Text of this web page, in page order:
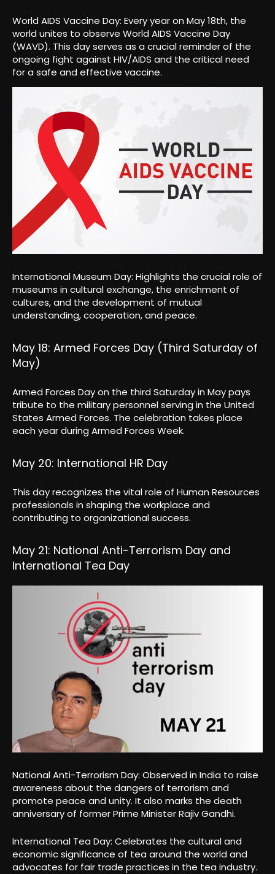
World AIDS Vaccine Day: Every year on May 18th, the
world unites to observe World AIDS Vaccine Day
(WAVD). This day serves as a crucial reminder of the
ongoing fight against HIV/AIDS and the critical need
for a safe and effective vaccine.
International Museum Day: Highlights the crucial role of
museums in cultural exchange, the enrichment of
cultures, and the development of mutual
understanding, cooperation, and peace.
May 18: Armed Forces Day (Third Saturday of
May)
Armed Forces Day on the third Saturday in May pays
tribute to the military personnel serving in the United
States Armed Forces. The celebration takes place
each year during Armed Forces Week.
May 20: International HR Day
This day recognizes the vital role of Human Resources
professionals in shaping the workplace and
contributing to organizational success.
May 21: National Anti-Terrorism Day and
International Tea Day
National Anti-Terrorism Day: Observed in India to raise
awareness about the dangers of terrorism and
promote peace and unity. It also marks the death
anniversary of former Prime Minister Rajiv Gandhi.
International Tea Day: Celebrates the cultural and
economic significance of tea around the world and
advocates for fair trade practices in the tea industry.